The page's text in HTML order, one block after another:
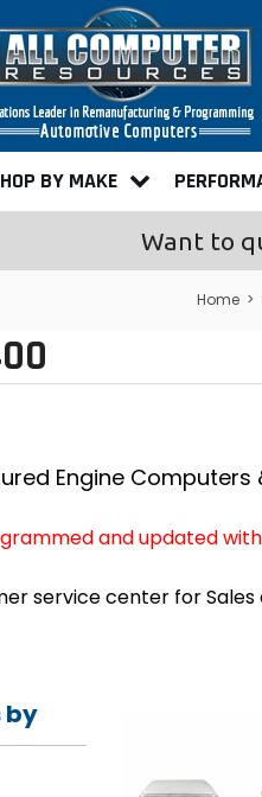
BY MAKE
Want to
Home >
Engine
and updated
service center for Sales
by